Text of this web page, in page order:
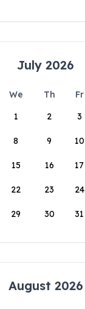
July 2026
We Th Fr
1
2 3
8 9 10
15 16 17
22 23 24
29 30 31
August 2026